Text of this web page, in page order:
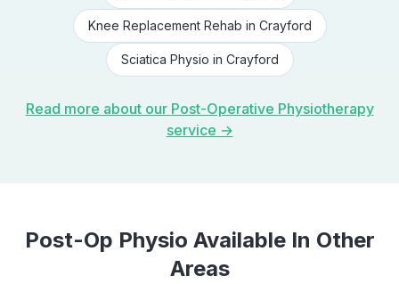
Knee Replacement Rehab in Crayford
Sciatica Physio in Crayford
Read more about our Post-Operative Physiotherapy
service →
Post-Op Physio Available In Other
Areas